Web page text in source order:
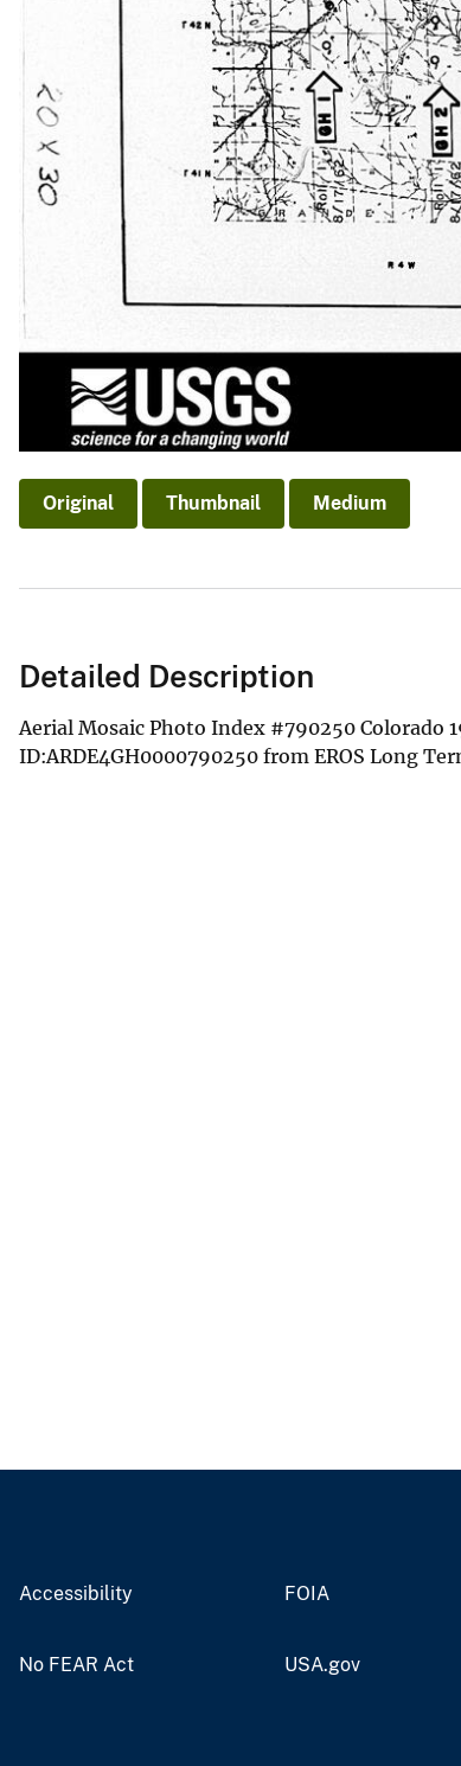
Original Thumbnail Medium
Detailed Description
Aerial Mosaic Photo Index #790250
ID:ARDE4GH0000790250 from EROS Long
Accessibility FOIA
No FEAR Act USA.gov